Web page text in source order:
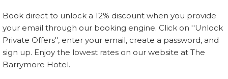
Book direct to unlock a 12% discount when you provide
your email through our booking engine. Click on ''Unlock
Private Offers'', enter your email, create a password, and
sign up. Enjoy the lowest rates on our website at The
Barrymore Hotel.